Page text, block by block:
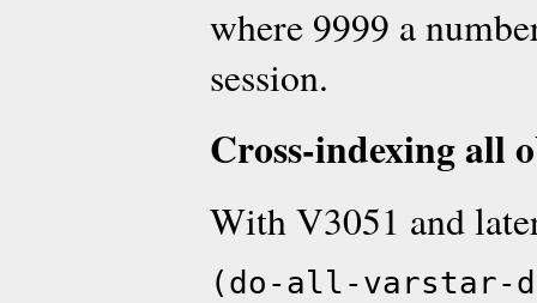
where 9999 a
session.
Cross-indexing all
With V3051 and
(do-all-varstar-